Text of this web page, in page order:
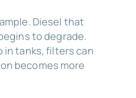
Diesel that
to degrade.
in tanks, filters can
becomes more